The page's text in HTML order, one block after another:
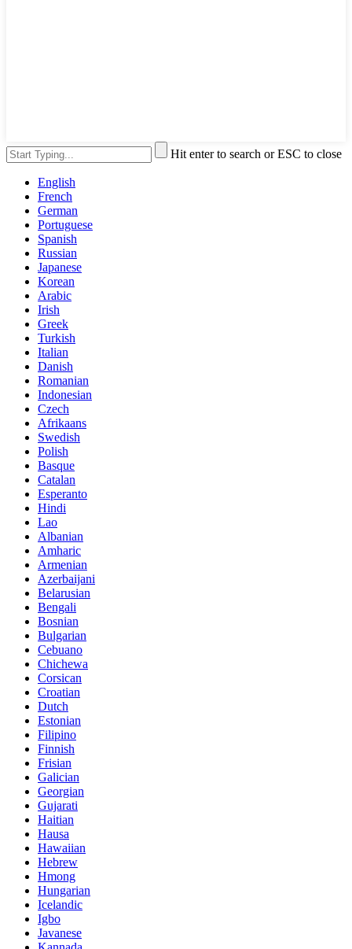
Hit enter to search or ESC to close
English
French
German
Portuguese
Spanish
Russian
Japanese
Korean
Arabic
Irish
Greek
Turkish
Italian
Danish
Romanian
Indonesian
Czech
Afrikaans
Swedish
Polish
Basque
Catalan
Esperanto
Hindi
Lao
Albanian
Amharic
Armenian
Azerbaijani
Belarusian
Bengali
Bosnian
Bulgarian
Cebuano
Chichewa
Corsican
Croatian
Dutch
Estonian
Filipino
Finnish
Frisian
Galician
Georgian
Gujarati
Haitian
Hausa
Hawaiian
Hebrew
Hmong
Hungarian
Icelandic
Igbo
Javanese